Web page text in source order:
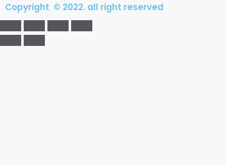
Copyright © 2022. all right reserved